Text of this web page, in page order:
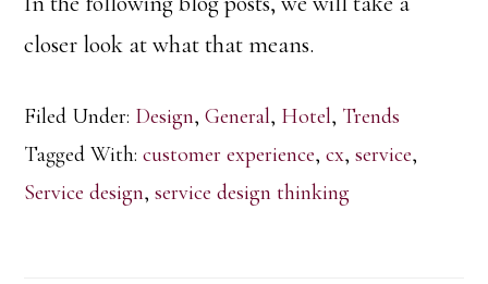
closer look at what that means.
Filed Under: Design,General, Hotel, Trends
Tagged With:customer experience,cx,service,
Service design,service design thinking